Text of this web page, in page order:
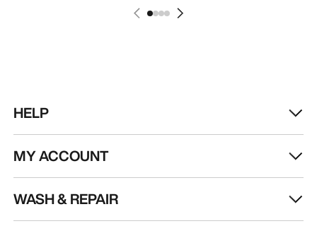
HELP
MY ACCOUNT
WASH & REPAIR